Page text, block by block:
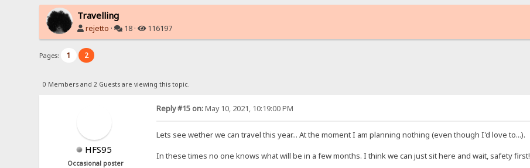
Travelling
rejetto · 18 · 116197
Pages: 1 2
0 Members and 2 Guests are viewing this topic.
HFS95
Occasional poster
Reply #15 on:May 10, 2021, 10:19:00 PM
Lets see wether we can travel this year... At the moment I am planning nothing (even though I'd love to...).
In these times no one knows what will be in a few months. I think we can just sit here and wait, safety first!